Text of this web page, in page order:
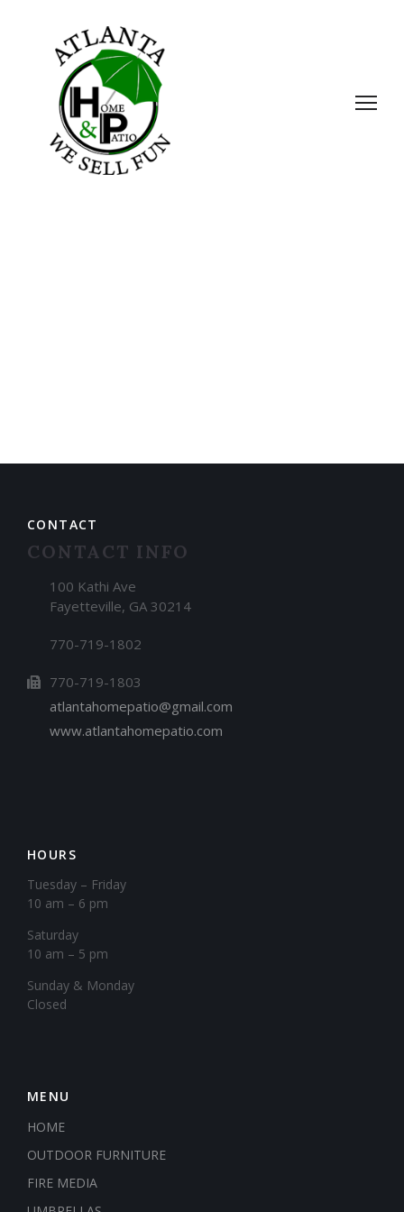
CONTACT
CONTACT INFO
100 Kathi Ave
Fayetteville, GA 30214
770-719-1802
770-719-1803
atlantahomepatio@gmail.com
www.atlantahomepatio.com
HOURS
Tuesday – Friday
10 am – 6 pm
Saturday
10 am – 5 pm
​Sunday & Monday
Closed
MENU
HOME
OUTDOOR FURNITURE
FIRE MEDIA